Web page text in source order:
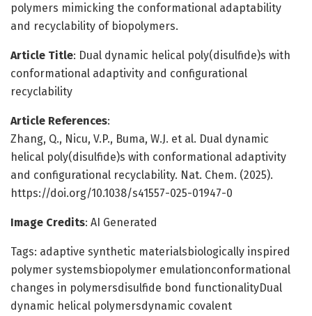
polymers mimicking the conformational adaptability
and recyclability of biopolymers.
Article Title: Dual dynamic helical poly(disulfide)s with
conformational adaptivity and configurational
recyclability
Article References:
Zhang, Q., Nicu, V.P., Buma, W.J. et al. Dual dynamic
helical poly(disulfide)s with conformational adaptivity
and configurational recyclability. Nat. Chem. (2025).
https://doi.org/10.1038/s41557-025-01947-0
Image Credits: AI Generated
Tags: adaptive synthetic materialsbiologically inspired
polymer systemsbiopolymer emulationconformational
changes in polymersdisulfide bond functionalityDual
dynamic helical polymersdynamic covalent